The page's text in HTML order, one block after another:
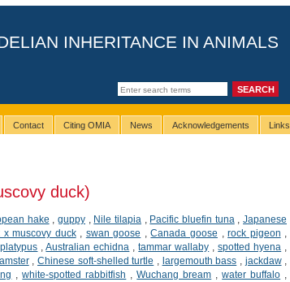
INHERITANCE IN ANIMALS
Contact Citing OMIA News Acknowledgements Links
duck)
hake guppy, Nile tilapia Pacific bluefin tuna ,Japanese
x muscovy duck, swan goose ,Canada goose ,rock pigeon
platypus ,Australian echidna ,tammar wallaby ,spotted hyena
, Chinese soft-shelled turtle largemouth bass jackdaw,
,white-spotted rabbitfish ,Wuchang bream ,water buffalo